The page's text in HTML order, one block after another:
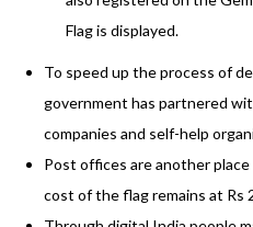
Flag is displayed.
To speed up the process of
government has partnered
companies and self-help
Post offices are another
cost of the flag remains at Rs